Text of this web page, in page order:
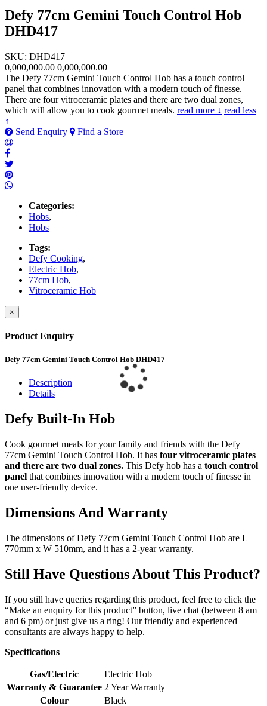
Defy 77cm Gemini Touch Control Hob
DHD417
SKU: DHD417
0,000,000.00 0,000,000.00
The Defy 77cm Gemini Touch Control Hob has a touch control
panel that combines innovation with a modern touch of finesse.
There are four vitroceramic plates and there are two dual zones,
which will allow you to cook gourmet meals. read more ↓ read less
↑
Send Enquiry
Find a Store
Categories:
Hobs,
Hobs
Tags:
Defy Cooking,
Electric Hob,
77cm Hob,
Vitroceramic Hob
×
Product Enquiry
Defy 77cm Gemini Touch Control Hob DHD417
Description
Details
Defy Built-In Hob
Cook gourmet meals for your family and friends with the Defy
77cm Gemini Touch Control Hob. It has four vitroceramic plates
and there are two dual zones. This Defy hob has a touch control
panel that combines innovation with a modern touch of finesse in
one user-friendly device.
Dimensions And Warranty
The dimensions of Defy 77cm Gemini Touch Control Hob are L
770mm x W 510mm, and it has a 2-year warranty.
Still Have Questions About This Product?
If you still have queries regarding this product, feel free to click the
“Make an enquiry for this product” button, live chat (between 8 am
and 6 pm) or just give us a ring! Our friendly and experienced
consultants are always happy to help.
Specifications
Gas/Electric
Electric Hob
Warranty & Guarantee 2 Year Warranty
Colour
Black